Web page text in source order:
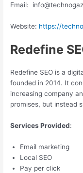
Email:
Website: https://
Redefine
Redefine SEO is a
founded in 2014. It
increasing company
promises, but instead
Services Provided:
Email marketing
Local SEO
Pay per click